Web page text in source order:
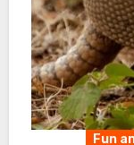
Fun